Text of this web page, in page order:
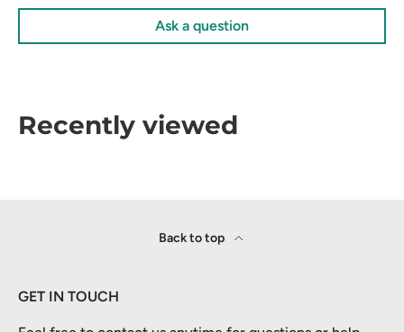
Ask a question
Recently viewed
Back to top
GET IN TOUCH